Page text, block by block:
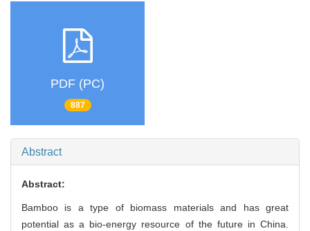
PDF (PC)
887
Abstract
Abstract:
Bamboo is a type of biomass materials and has great
potential as a bio-energy resource of the future in China.